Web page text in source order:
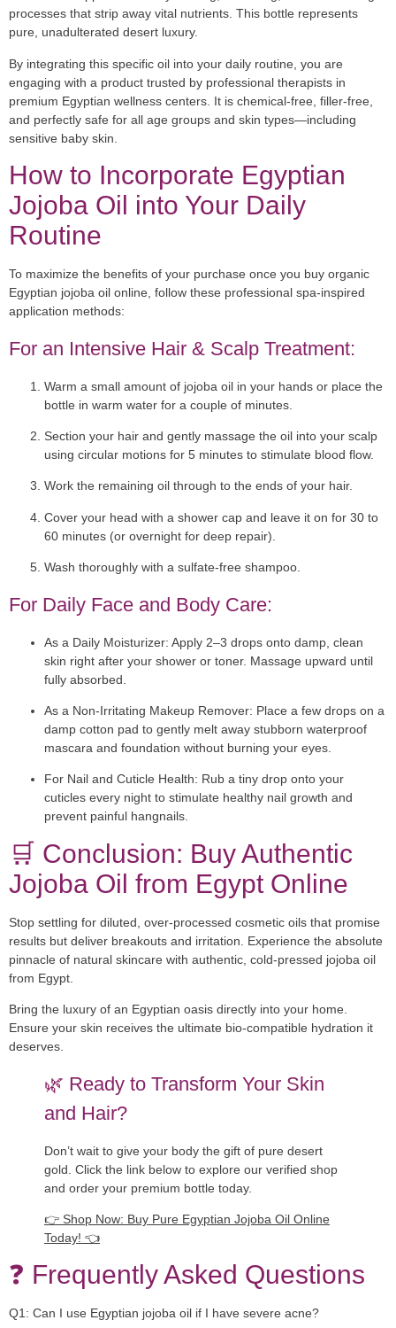
processes that strip away vital nutrients. This bottle represents
pure, unadulterated desert luxury.
By integrating this specific oil into your daily routine, you are
engaging with a product trusted by professional therapists in
premium Egyptian wellness centers. It is chemical-free, filler-free,
and perfectly safe for all age groups and skin types—including
sensitive baby skin.
How to Incorporate Egyptian
Jojoba Oil into Your Daily
Routine
To maximize the benefits of your purchase once you buy organic
Egyptian jojoba oil online, follow these professional spa-inspired
application methods:
For an Intensive Hair & Scalp Treatment:
Warm a small amount of jojoba oil in your hands or place the
bottle in warm water for a couple of minutes.
Section your hair and gently massage the oil into your scalp
using circular motions for 5 minutes to stimulate blood flow.
Work the remaining oil through to the ends of your hair.
Cover your head with a shower cap and leave it on for 30 to
60 minutes (or overnight for deep repair).
Wash thoroughly with a sulfate-free shampoo.
For Daily Face and Body Care:
As a Daily Moisturizer: Apply 2–3 drops onto damp, clean
skin right after your shower or toner. Massage upward until
fully absorbed.
As a Non-Irritating Makeup Remover: Place a few drops on a
damp cotton pad to gently melt away stubborn waterproof
mascara and foundation without burning your eyes.
For Nail and Cuticle Health: Rub a tiny drop onto your
cuticles every night to stimulate healthy nail growth and
prevent painful hangnails.
🛒 Conclusion: Buy Authentic
Jojoba Oil from Egypt Online
Stop settling for diluted, over-processed cosmetic oils that promise
results but deliver breakouts and irritation. Experience the absolute
pinnacle of natural skincare with authentic, cold-pressed jojoba oil
from Egypt
Bring the luxury of an Egyptian oasis directly into your home.
Ensure your skin receives the ultimate bio-compatible hydration it
deserves.
🌿 Ready to Transform Your Skin
and Hair?
Don’t wait to give your body the gift of pure desert
gold. Click the link below to explore our verified shop
and order your premium bottle today.
👉 Shop Now: Buy Pure Egyptian Jojoba Oil Online
Today! 👈
❓ Frequently Asked Questions
Q1: Can I use Egyptian jojoba oil if I have severe acne?